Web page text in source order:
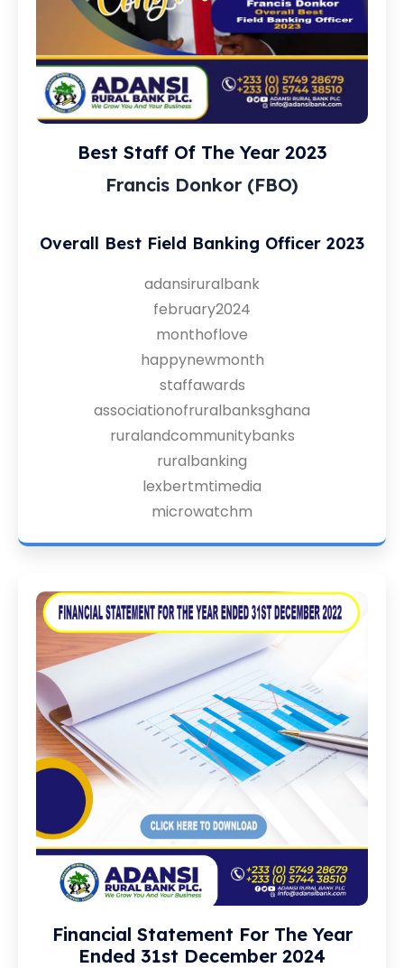
Best Staff Of The Year 2023
Francis Donkor (FBO)
Overall Best Field Banking Officer 2023
adansiruralbank
february2024
monthoflove
happynewmonth
staffawards
associationofruralbanksghana
ruralandcommunitybanks
ruralbanking
lexbertmtimedia
microwatchm
Financial Statement For The Year
Ended 31st December 2024